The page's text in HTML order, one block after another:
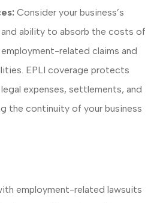
Consider your business’s
and ability to absorb the costs of
related claims and
EPLI coverage protects
expenses, settlements, and
the continuity of your business
employment-related lawsuits